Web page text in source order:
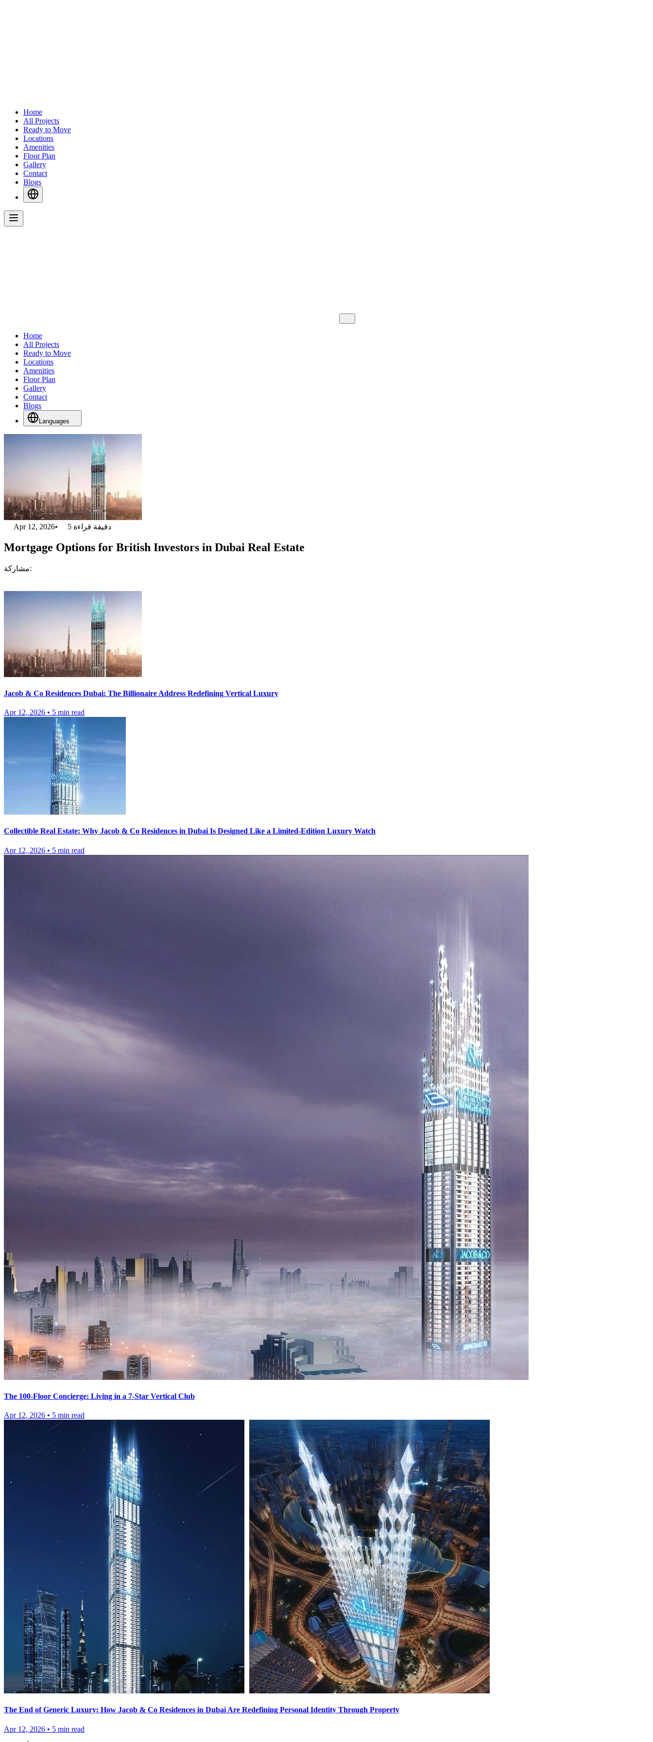
Home
All Projects
Ready to Move
Locations
Amenities
Floor Plan
Gallery
Contact
Blogs
Home
All Projects
Ready to Move
Locations
Amenities
Floor Plan
Gallery
Contact
Blogs
Languages
Apr 12, 2026• 5 دقيقة قراءة
Mortgage Options for British Investors in Dubai Real Estate
مشاركة:
Jacob & Co Residences Dubai: The Billionaire Address Redefining Vertical Luxury
Apr 12, 2026 • 5 min read
Collectible Real Estate: Why Jacob & Co Residences in Dubai Is Designed Like a Limited-Edition Luxury Watch
Apr 12, 2026 • 5 min read
The 100-Floor Concierge: Living in a 7-Star Vertical Club
Apr 12, 2026 • 5 min read
The End of Generic Luxury: How Jacob & Co Residences in Dubai Are Redefining Personal Identity Through Property
Apr 12, 2026 • 5 min read